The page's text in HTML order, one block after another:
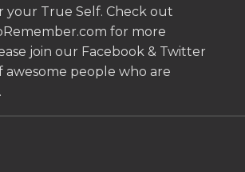
your True Self. Check out
for more
join our Facebook & Twitter
awesome people who are